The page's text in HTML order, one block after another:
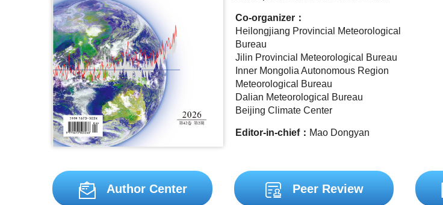
Co-organizer：
Heilongjiang Provincial Meteorological
Bureau
Jilin Provincial Meteorological Bureau
Inner Mongolia Autonomous Region
Meteorological Bureau
Dalian Meteorological Bureau
Beijing Climate Center
Editor-in-chief： Mao Dongyan
Author Center Peer Review